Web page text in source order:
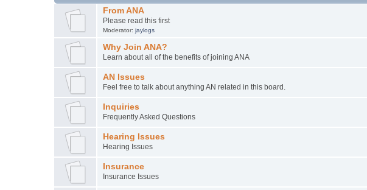
From ANA
Please read this first
Moderator: jaylogs
Why Join ANA?
Learn about all of the benefits of joining ANA
AN Issues
Feel free to talk about anything AN related in this board.
Inquiries
Frequently Asked Questions
Hearing Issues
Hearing Issues
Insurance
Insurance Issues